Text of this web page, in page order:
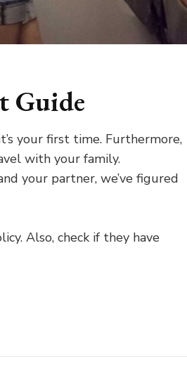
Guide
your first time. Furthermore,
with your family.
your partner, we’ve figured
Also, check if they have